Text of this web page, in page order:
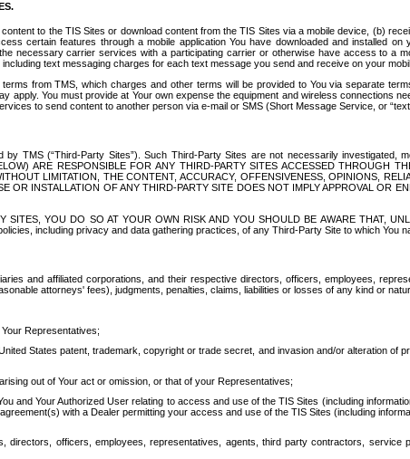
to the TIS Sites or download content from the TIS Sites via a mobile device, (b)
certain features through a mobile application You have downloaded and installed on
necessary carrier services with a participating carrier or otherwise have access to a
text messaging charges for each text message you send and receive on your
from TMS, which charges and other terms will be provided to You via separate
apply. You must provide at Your own expense the equipment and wireless connections
to send content to another person via e-mail or SMS (Short Message Service, or
TMS (“Third-Party Sites”). Such Third-Party Sites are not necessarily investigated,
ARE RESPONSIBLE FOR ANY THIRD-PARTY SITES ACCESSED THROUGH
LIMITATION, THE CONTENT, ACCURACY, OFFENSIVENESS, OPINIONS,
INSTALLATION OF ANY THIRD-PARTY SITE DOES NOT IMPLY APPROVAL OR
SITES, YOU DO SO AT YOUR OWN RISK AND YOU SHOULD BE AWARE THAT,
including privacy and data gathering practices, of any Third-Party Site to which You
and affiliated corporations, and their respective directors, officers, employees,
attorneys' fees), judgments, penalties, claims, liabilities or losses of any kind or
Representatives;
States patent, trademark, copyright or trade secret, and invasion and/or alteration
out of Your act or omission, or that of your Representatives;
and Your Authorized User relating to access and use of the TIS Sites (including
with a Dealer permitting your access and use of the TIS Sites (including
directors, officers, employees, representatives, agents, third party contractors,